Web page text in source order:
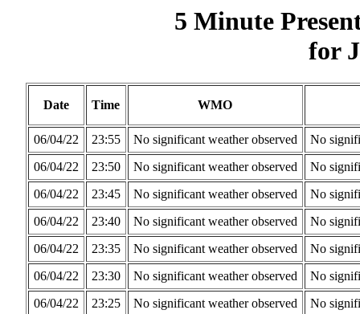
5 Minute
for
Date Time WMO
06/04/22 23:55 No significant weather observed
No
06/04/22
23:50 No significant weather observed
No
06/04/22
23:45 No significant weather observed
No
06/04/22
23:40 No significant weather observed
No
06/04/22
23:35 No significant weather observed
No
06/04/22
23:30 No significant weather observed
No
06/04/22
23:25 No significant weather observed
No